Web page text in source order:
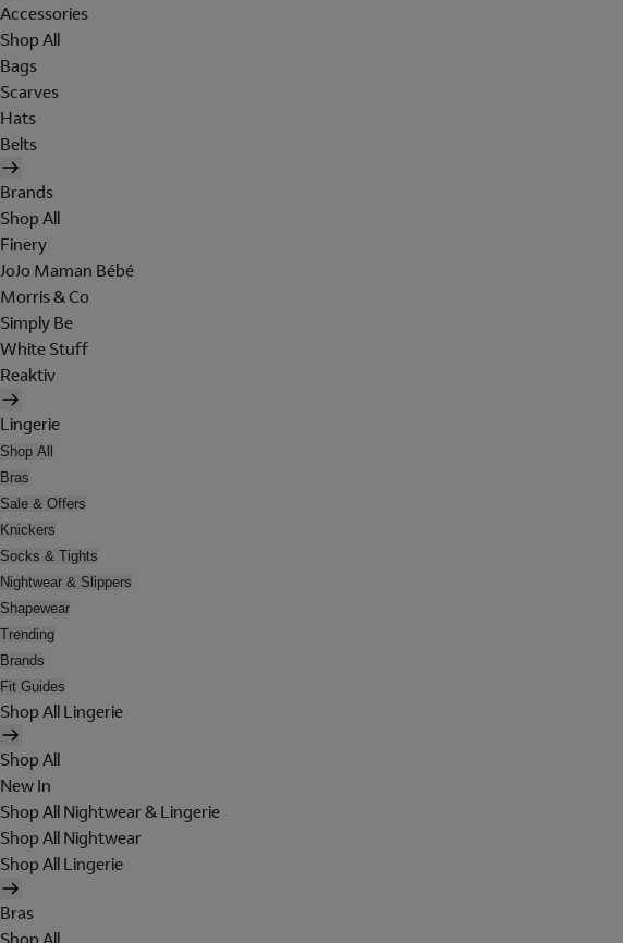
Accessories
Shop All
Bags
Scarves
Hats
Belts
Brands
Shop All
Finery
JoJo Maman Bébé
Morris & Co
Simply Be
White Stuff
Reaktiv
Lingerie
Shop All
Bras
Sale & Offers
Knickers
Socks & Tights
Nightwear & Slippers
Shapewear
Trending
Brands
Fit Guides
Shop All Lingerie
Shop All
New In
Shop All Nightwear & Lingerie
Shop All Nightwear
Shop All Lingerie
Bras
Shop All